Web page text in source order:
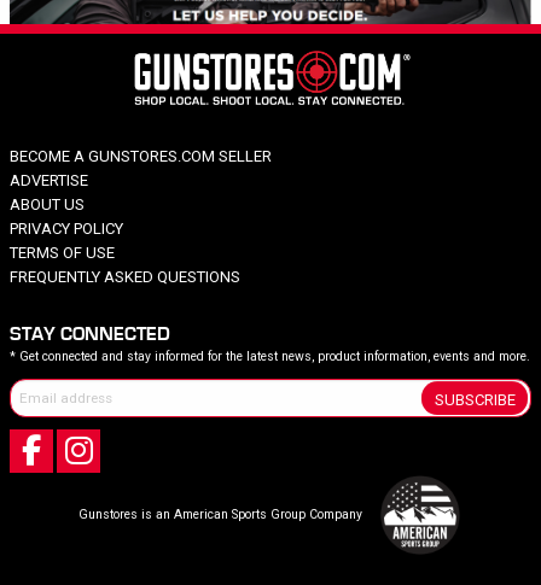
BECOME A GUNSTORES.COM SELLER
ADVERTISE
ABOUT US
PRIVACY POLICY
TERMS OF USE
FREQUENTLY ASKED QUESTIONS
STAY CONNECTED
* Get connected and stay informed for the latest news, product information, events and more.
SUBSCRIBE
Gunstores is an American Sports Group Company